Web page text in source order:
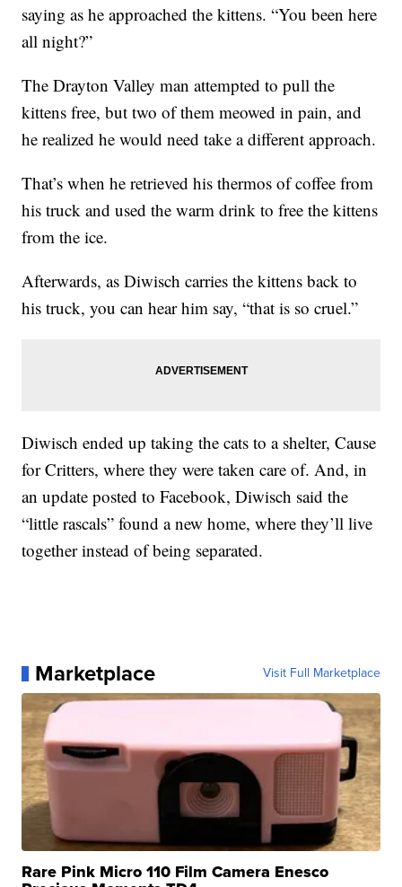
saying as he approached the kittens. “You been here
all night?”
The Drayton Valley man attempted to pull the
kittens free, but two of them meowed in pain, and
he realized he would need take a different approach.
That’s when he retrieved his thermos of coffee from
his truck and used the warm drink to free the kittens
from the ice.
Afterwards, as Diwisch carries the kittens back to
his truck, you can hear him say, “that is so cruel.”
Diwisch ended up taking the cats to a shelter, Cause
for Critters, where they were taken care of. And, in
an update posted to Facebook, Diwisch said the
“little rascals” found a new home, where they’ll live
together instead of being separated.
Marketplace Visit Full Marketplace
Rare Pink Micro 110 Film Camera Enesco